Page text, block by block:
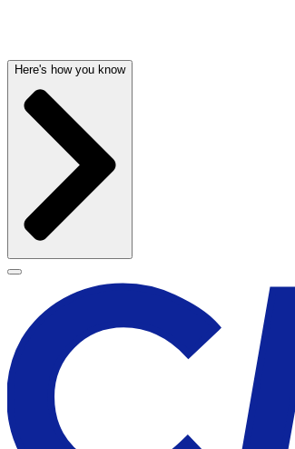
Here's how you know